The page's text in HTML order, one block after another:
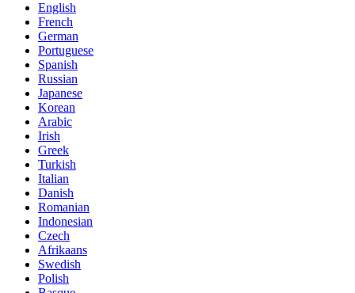
English
French
German
Portuguese
Spanish
Russian
Japanese
Korean
Arabic
Irish
Greek
Turkish
Italian
Danish
Romanian
Indonesian
Czech
Afrikaans
Swedish
Polish